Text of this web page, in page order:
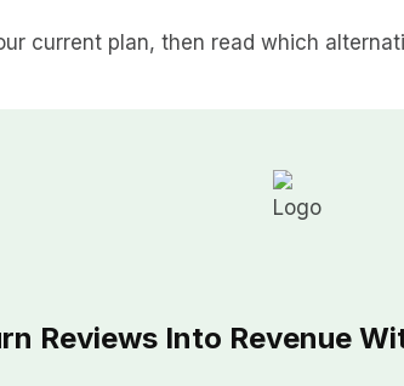
current plan, then read which
Reviews Into Revenue